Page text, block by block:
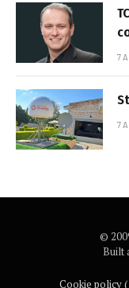
7
7
©
Built
Cookie policy